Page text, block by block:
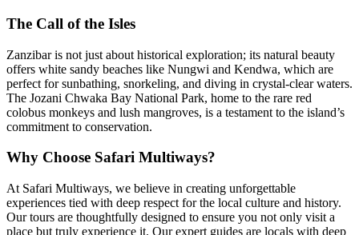
The Call of the Isles
Zanzibar is not just about historical exploration; its natural beauty
offers white sandy beaches like Nungwi and Kendwa, which are
perfect for sunbathing, snorkeling, and diving in crystal-clear waters.
The Jozani Chwaka Bay National Park, home to the rare red
colobus monkeys and lush mangroves, is a testament to the island’s
commitment to conservation.
Why Choose Safari Multiways?
At Safari Multiways, we believe in creating unforgettable
experiences tied with deep respect for the local culture and history.
Our tours are thoughtfully designed to ensure you not only visit a
place but truly experience it. Our expert guides are locals with deep